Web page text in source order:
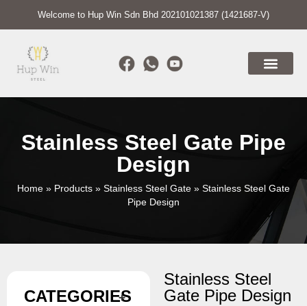
Welcome to Hup Win Sdn Bhd 202101021387 (1421687-V)
Stainless Steel Gate Pipe
Design
Home » Products » Stainless Steel Gate » Stainless Steel Gate
Pipe Design
CATEGORIES
Stainless Steel
Gate Pipe Design